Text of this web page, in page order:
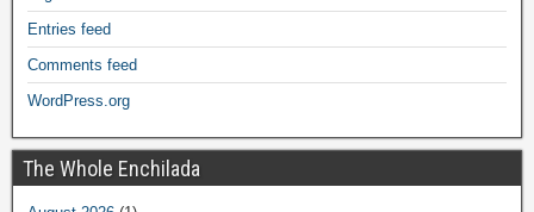
Entries feed
Comments feed
WordPress.org
The Whole Enchilada